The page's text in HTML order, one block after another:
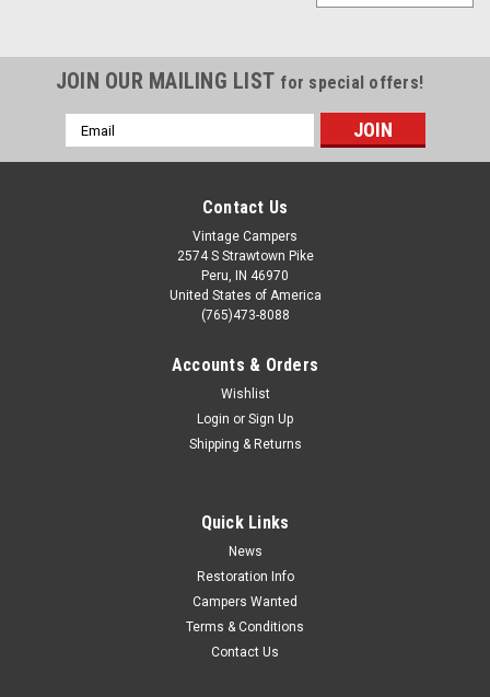
JOIN OUR MAILING LIST for special offers!
Email
Address
Contact Us
Vintage Campers
2574 S Strawtown Pike
Peru, IN 46970
United States of America
(765)473-8088
Accounts & Orders
Wishlist
Login or Sign Up
Shipping & Returns
Quick Links
News
Restoration Info
Campers Wanted
Terms & Conditions
Contact Us